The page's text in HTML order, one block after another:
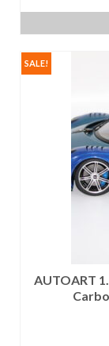
SALE!
AUTOART